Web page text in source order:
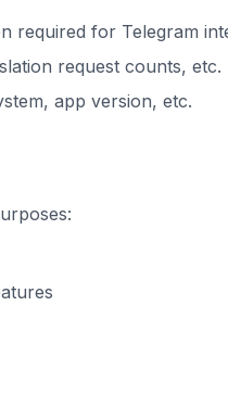
required for Telegram
request counts, etc.
app version, etc.